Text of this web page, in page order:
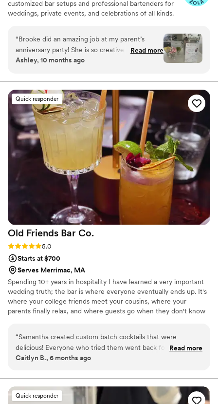
customized bar setups and professional bartenders for
weddings, private events, and celebrations of all kinds.
professionalism, and attention to detail.
“Brooke did an amazing job at my parent’s
anniversary party! She is so creative with special
drinks for any occasion.
Read more
Ashley, 10 months ago
Quick responder
Old Friends Bar Co.
Rating: 5.0 (4 reviews)
5.0
Starts at $700
Serves Merrimac, MA
Spending 10+ years in hospitality I have learned a very important
wedding truth; the bar is where everyone eventually ends up. It's
where your college friends meet your cousins, where your
parents finally relax, and where guests go when they don't know
drinks in hands, and quietly handle little moments - like finding
you water, reminding you to eat, and making sure nobody asks
you 47 questions in a row. My goal is simple: your wedding should
managing.
“Samantha created custom batch cocktails that were
delicious! Everyone who tried them went back for seconds.
She thought about what the crowd would love and made it
Read more
Caitlyn B., 6 months ago
Quick responder